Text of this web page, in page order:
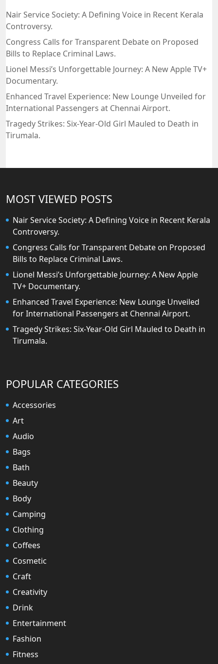
Nair Service Society: A Defining Voice in Recent Kerala
Controversy.
Congress Calls for Transparent Debate on Proposed
Bills to Replace Criminal Laws.
Lionel Messi’s Unforgettable Journey: A New Apple TV+
Documentary.
Enhanced Travel Experience: New Lounge Unveiled for
International Passengers at Chennai Airport.
Tragedy Strikes: Six-Year-Old Girl Mauled to Death in
Tirumala.
MOST VIEWED POSTS
Nair Service Society: A Defining Voice in Recent Kerala
Controversy.
Congress Calls for Transparent Debate on Proposed
Bills to Replace Criminal Laws.
Lionel Messi’s Unforgettable Journey: A New Apple
TV+ Documentary.
Enhanced Travel Experience: New Lounge Unveiled
for International Passengers at Chennai Airport.
Tragedy Strikes: Six-Year-Old Girl Mauled to Death in
Tirumala.
POPULAR CATEGORIES
Accessories
Art
Audio
Bags
Bath
Beauty
Body
Camping
Clothing
Coffees
Cosmetic
Craft
Creativity
Drink
Entertainment
Fashion
Fitness